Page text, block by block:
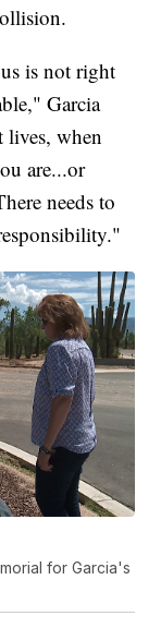
is not right
Garcia
lives, when
are...or
needs to
for Garcia's